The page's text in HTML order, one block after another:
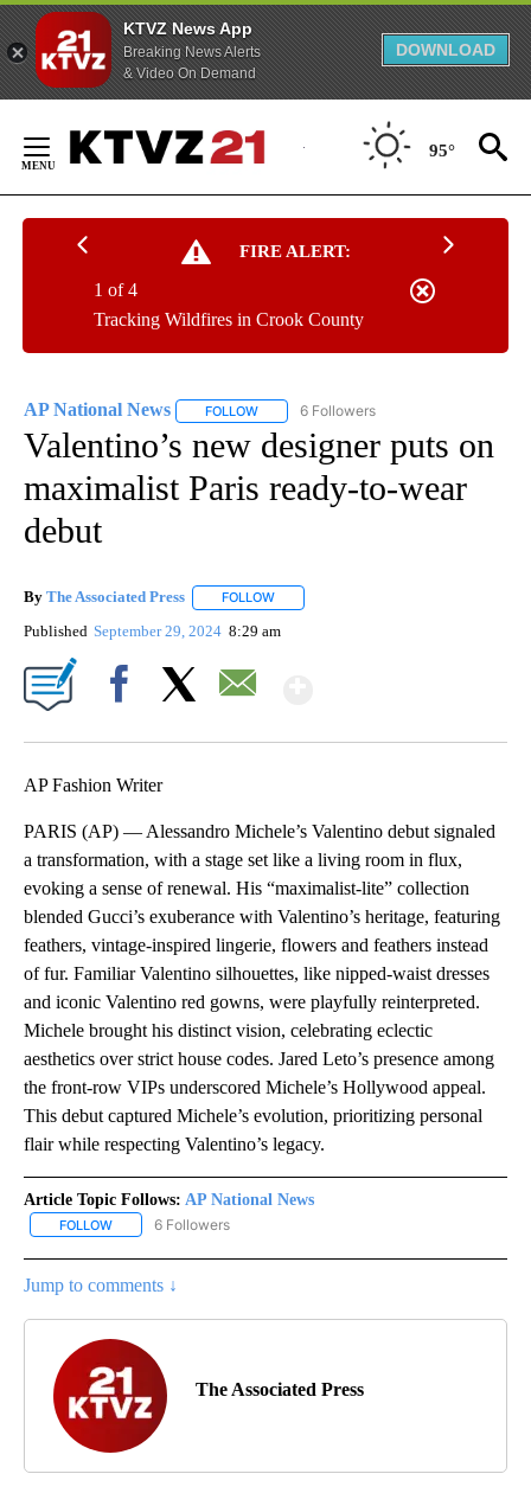
KTVZ News App
Breaking News Alerts
& Video On Demand
DOWNLOAD
Content
95°
FIRE ALERT:
Tracking Wildfires in Crook County
1 of 4
AP National News FOLLOW FOLLOW "AP NATIONAL NEWS" TO
6 Followers
Valentino’s new designer puts on
maximalist Paris ready-to-wear
debut
By The Associated Press FOLLOW
Published September 29, 2024 8:29 am
AP Fashion Writer
PARIS (AP) — Alessandro Michele’s Valentino debut signaled
a transformation, with a stage set like a living room in flux,
evoking a sense of renewal. His “maximalist-lite” collection
blended Gucci’s exuberance with Valentino’s heritage, featuring
feathers, vintage-inspired lingerie, flowers and feathers instead
of fur. Familiar Valentino silhouettes, like nipped-waist dresses
and iconic Valentino red gowns, were playfully reinterpreted.
Michele brought his distinct vision, celebrating eclectic
aesthetics over strict house codes. Jared Leto’s presence among
the front-row VIPs underscored Michele’s Hollywood appeal.
This debut captured Michele’s evolution, prioritizing personal
flair while respecting Valentino’s legacy.
Article Topic Follows: AP National News
FOLLOW FOLLOW "AP NATIONAL NEWS" TO RECEIVE NOTIFICATIONS
6 Followers
Jump to comments ↓
The Associated Press